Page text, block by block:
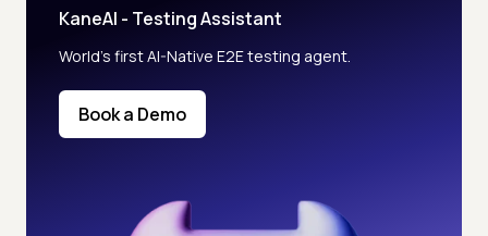
KaneAI - Testing Assistant
World’s first AI-Native E2E testing agent.
Book a Demo